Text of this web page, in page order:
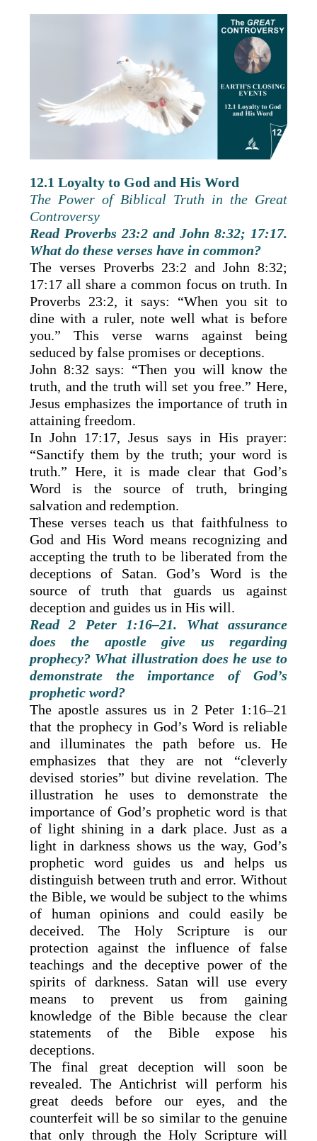
12.1 Loyalty to God and His Word
The Power of Biblical Truth in the Great
Controversy
Read Proverbs 23:2 and John 8:32; 17:17.
What do these verses have in common?
The verses Proverbs 23:2 and John 8:32;
17:17 all share a common focus on truth. In
Proverbs 23:2, it says: “When you sit to
dine with a ruler, note well what is before
you.” This verse warns against being
seduced by false promises or deceptions.
John 8:32 says: “Then you will know the
truth, and the truth will set you free.” Here,
Jesus emphasizes the importance of truth in
attaining freedom.
In John 17:17, Jesus says in His prayer:
“Sanctify them by the truth; your word is
truth.” Here, it is made clear that God’s
Word is the source of truth, bringing
salvation and redemption.
These verses teach us that faithfulness to
God and His Word means recognizing and
accepting the truth to be liberated from the
deceptions of Satan. God’s Word is the
source of truth that guards us against
deception and guides us in His will.
Read 2 Peter 1:16–21. What assurance
does the apostle give us regarding
prophecy? What illustration does he use to
demonstrate the importance of God’s
prophetic word?
The apostle assures us in 2 Peter 1:16–21
that the prophecy in God’s Word is reliable
and illuminates the path before us. He
emphasizes that they are not “cleverly
devised stories” but divine revelation. The
illustration he uses to demonstrate the
importance of God’s prophetic word is that
of light shining in a dark place. Just as a
light in darkness shows us the way, God’s
prophetic word guides us and helps us
distinguish between truth and error. Without
the Bible, we would be subject to the whims
of human opinions and could easily be
deceived. The Holy Scripture is our
protection against the influence of false
teachings and the deceptive power of the
spirits of darkness. Satan will use every
means to prevent us from gaining
knowledge of the Bible because the clear
statements of the Bible expose his
deceptions.
The final great deception will soon be
revealed. The Antichrist will perform his
great deeds before our eyes, and the
counterfeit will be so similar to the genuine
that only through the Holy Scripture will